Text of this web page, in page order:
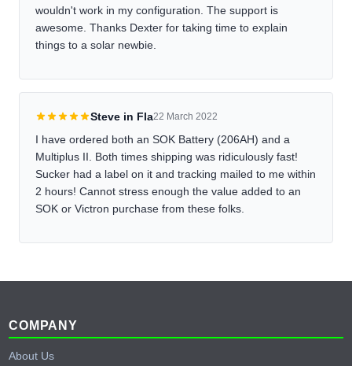
wouldn't work in my configuration. The support is
awesome. Thanks Dexter for taking time to explain
things to a solar newbie.
Steve in Fla22 March 2022
I have ordered both an SOK Battery (206AH) and a
Multiplus II. Both times shipping was ridiculously fast!
Sucker had a label on it and tracking mailed to me within
2 hours! Cannot stress enough the value added to an
SOK or Victron purchase from these folks.
Footer
COMPANY
About Us